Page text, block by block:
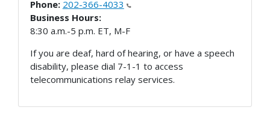
Phone: 202-366-4033
Business Hours:
8:30 a.m.-5 p.m. ET, M-F
If you are deaf, hard of hearing, or have a speech
disability, please dial 7-1-1 to access
telecommunications relay services.